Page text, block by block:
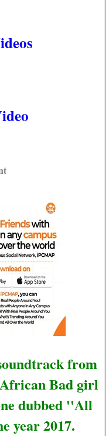
from
Bad girl
dubbed ''All
year 2017.